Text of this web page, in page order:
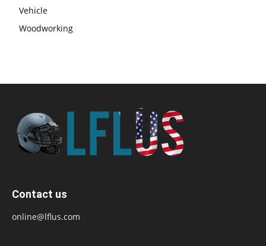
Vehicle
Woodworking
Contact us
online@lflus.com